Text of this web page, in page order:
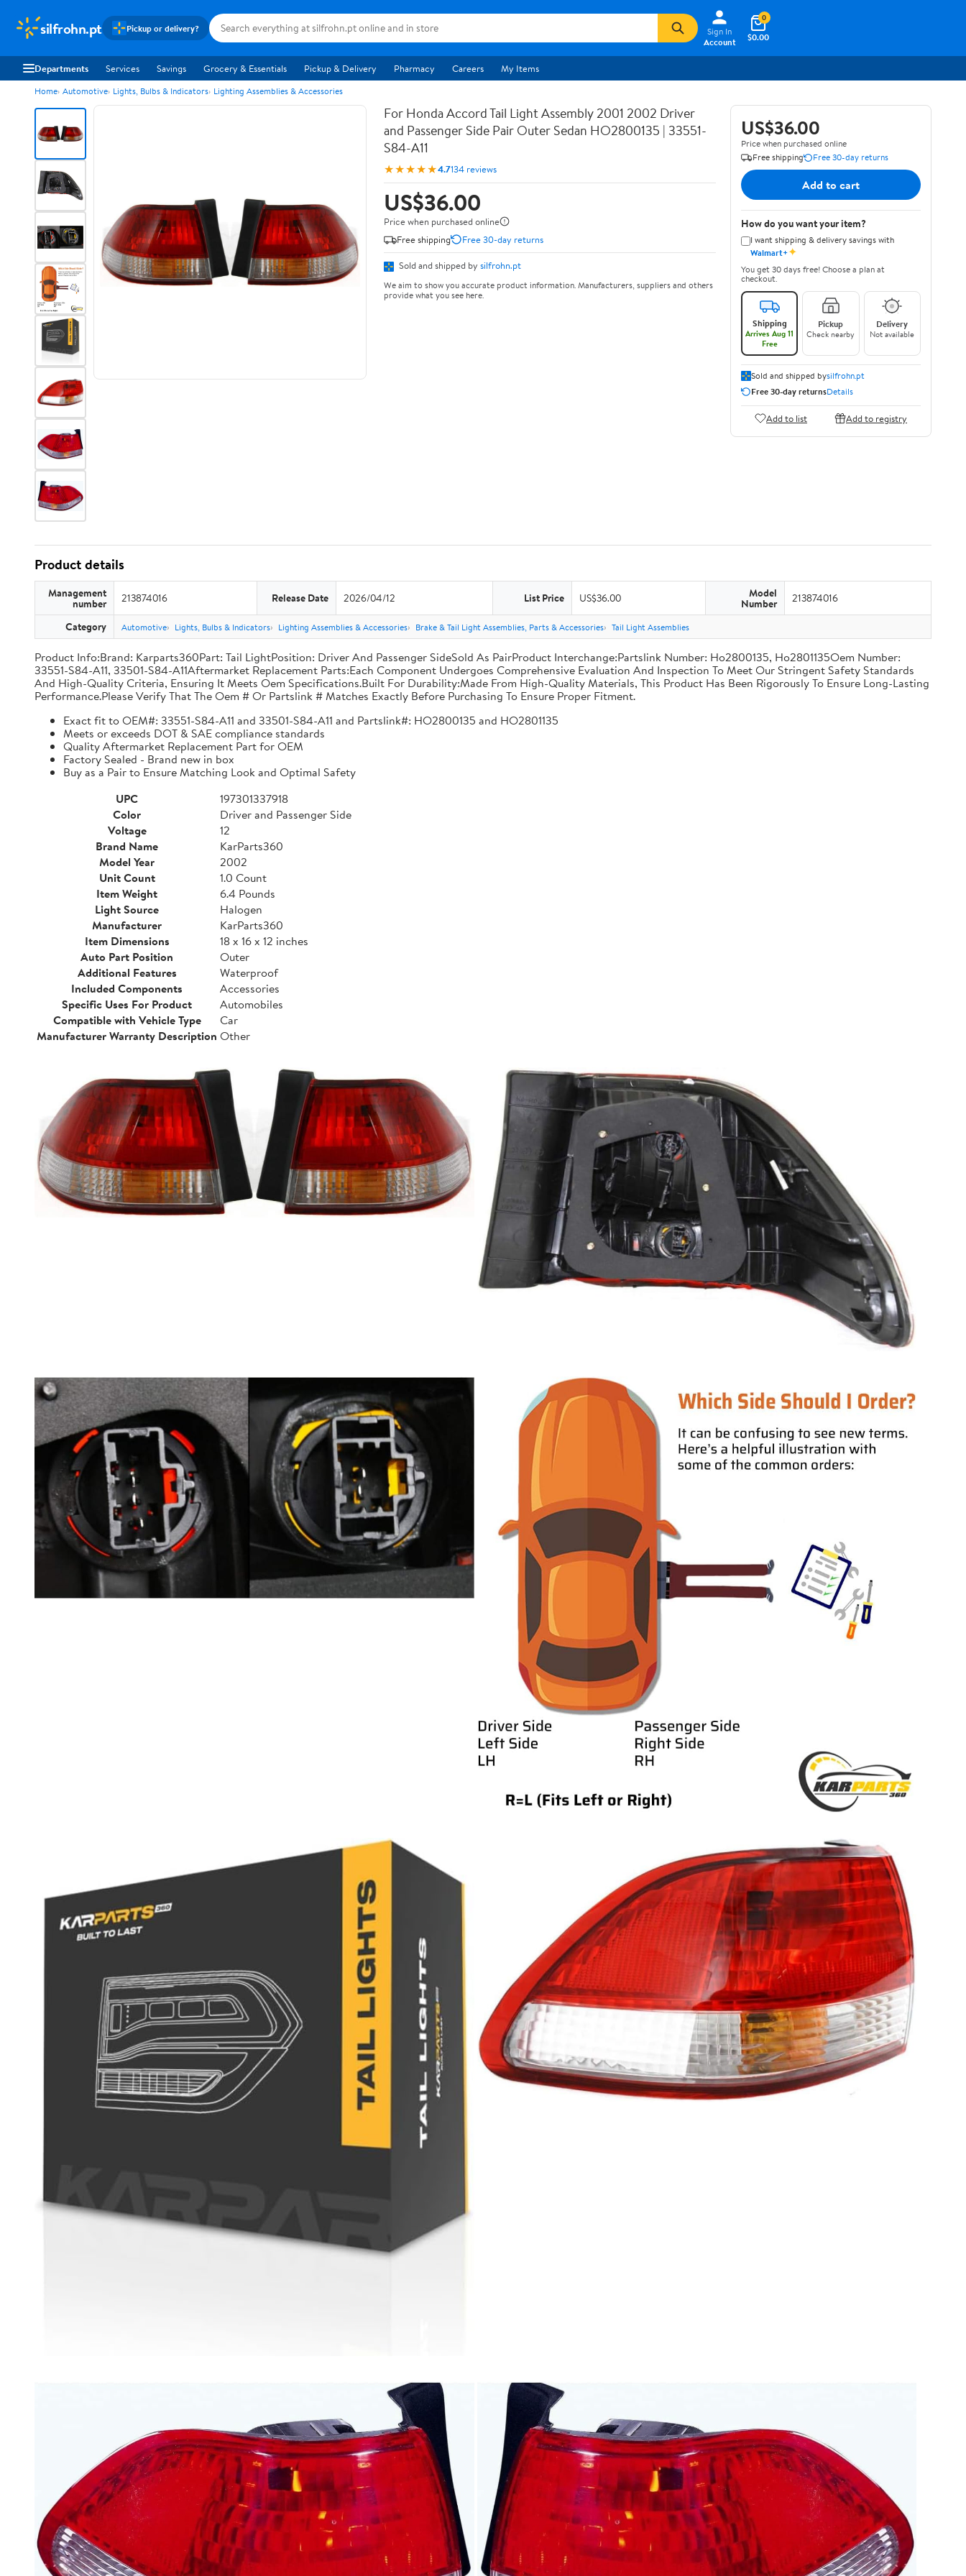
silfrohn.pt Pickup or delivery?
Sign In
Account
$0.00
0
Departments Services Savings Grocery & Essentials Pickup & Delivery Pharmacy Careers My Items
Home Automotive Lights, Bulbs & Indicators Lighting Assemblies & Accessories
For Honda Accord Tail Light Assembly 2001 2002 Driver
and Passenger Side Pair Outer Sedan HO2800135 | 33551-
S84-A11
★★★★★4.7134 reviews
US$36.00
Price when purchased online
Free shipping
Free 30-day returns
Sold and shipped by silfrohn.pt
We aim to show you accurate product information. Manufacturers, suppliers and others
provide what you see here.
US$36.00
Price when purchased online
Free shipping
Free 30-day returns
Add to cart
How do you want your item?
I want shipping & delivery savings with
Walmart+✦
You get 30 days free! Choose a plan at
checkout.
Shipping
Arrives Aug 11
Free
Pickup
Check nearby
Delivery
Not available
Sold and shipped bysilfrohn.pt
Free 30-day returnsDetails
Add to list Add to registry
Product details
Management
number 213874016 Release Date 2026/04/12 List Price US$36.00 Model
Number 213874016
Category Automotive Lights, Bulbs & Indicators Lighting Assemblies & Accessories Brake & Tail Light Assemblies, Parts & Accessories Tail Light Assemblies
Product Info:Brand: Karparts360Part: Tail LightPosition: Driver And Passenger SideSold As PairProduct Interchange:Partslink Number: Ho2800135, Ho2801135Oem Number:
33551-S84-A11, 33501-S84-A11Aftermarket Replacement Parts:Each Component Undergoes Comprehensive Evaluation And Inspection To Meet Our Stringent Safety Standards
And High-Quality Criteria, Ensuring It Meets Oem Specifications.Built For Durability:Made From High-Quality Materials, This Product Has Been Rigorously To Ensure Long-Lasting
Performance.Please Verify That The Oem # Or Partslink # Matches Exactly Before Purchasing To Ensure Proper Fitment.
Exact fit to OEM#: 33551-S84-A11 and 33501-S84-A11 and Partslink#: HO2800135 and HO2801135
Meets or exceeds DOT & SAE compliance standards
Quality Aftermarket Replacement Part for OEM
Factory Sealed - Brand new in box
Buy as a Pair to Ensure Matching Look and Optimal Safety
UPC
197301337918
Color
Driver and Passenger Side
Voltage
12
Brand Name
KarParts360
Model Year
2002
Unit Count
1.0 Count
Item Weight
6.4 Pounds
Light Source
Halogen
Manufacturer
KarParts360
Item Dimensions
18 x 16 x 12 inches
Auto Part Position
Outer
Additional Features
Waterproof
Included Components
Accessories
Specific Uses For Product
Automobiles
Compatible with Vehicle Type
Car
Manufacturer Warranty Description Other